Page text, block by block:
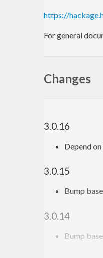
https://
For general
Changes
3.0.16
Depend
3.0.15
Bump
3.0.14
Bump